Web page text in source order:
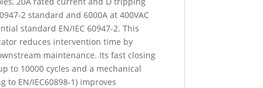
2 standard and 6000A at 400VAC
standard EN/IEC 60947-2. This
reduces intervention time by
maintenance. Its fast closing
to 10000 cycles and a mechanical
to EN/IEC60898-1) improves